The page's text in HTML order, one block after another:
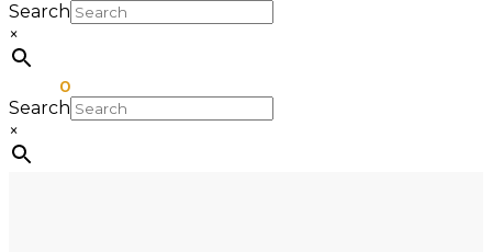
Search
×
0
Search
×